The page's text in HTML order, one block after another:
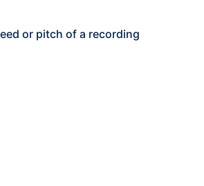
or pitch of a recording